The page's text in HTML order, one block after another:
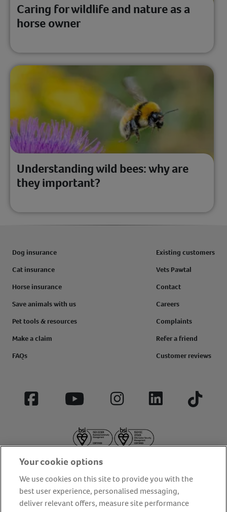
Caring for wildlife and nature as a
horse owner
Understanding wild bees: why are
they important?
Dog insurance
Cat insurance
Horse insurance
Save animals with us
Pet tools & resources
Make a claim
FAQs
Existing customers
Vets Pawtal
Contact
Careers
Complaints
Refer a friend
Customer reviews
Facebook YouTube InstagramLinkedIn Tiktok
Your cookie options
We use cookies on this site to provide you with the
best user experience, personalised messaging,
deliver relevant offers, measure site performance